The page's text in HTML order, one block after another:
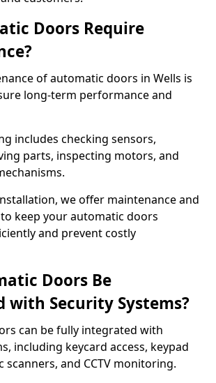
Doors Require
of automatic doors in Wells is
long-term performance and
includes checking sensors,
parts, inspecting motors, and
we offer maintenance and
keep your automatic doors
and prevent costly
Doors Be
Security Systems?
can be fully integrated with
including keycard access, keypad
scanners, and CCTV monitoring.